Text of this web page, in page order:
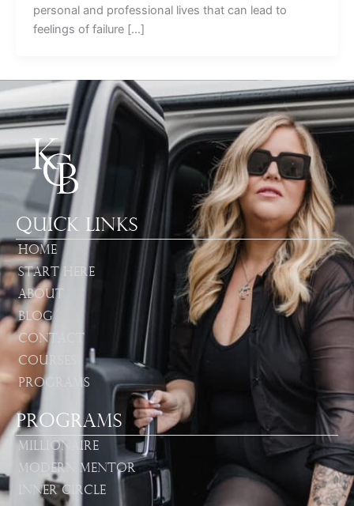
personal and professional lives that can lead to
feelings of failure […]
Quick Links
Home
Start Here
About
Blog
Contact
Courses
Programs
Programs
Millionaire
Modern Mentor
Inner Circle